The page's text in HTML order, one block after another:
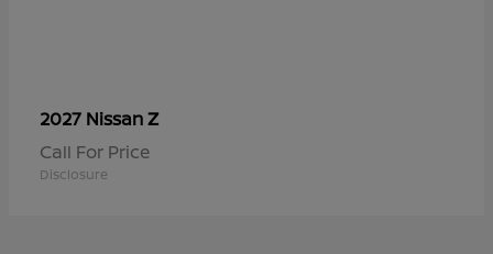
2027 NissanZ
Call For Price
Disclosure